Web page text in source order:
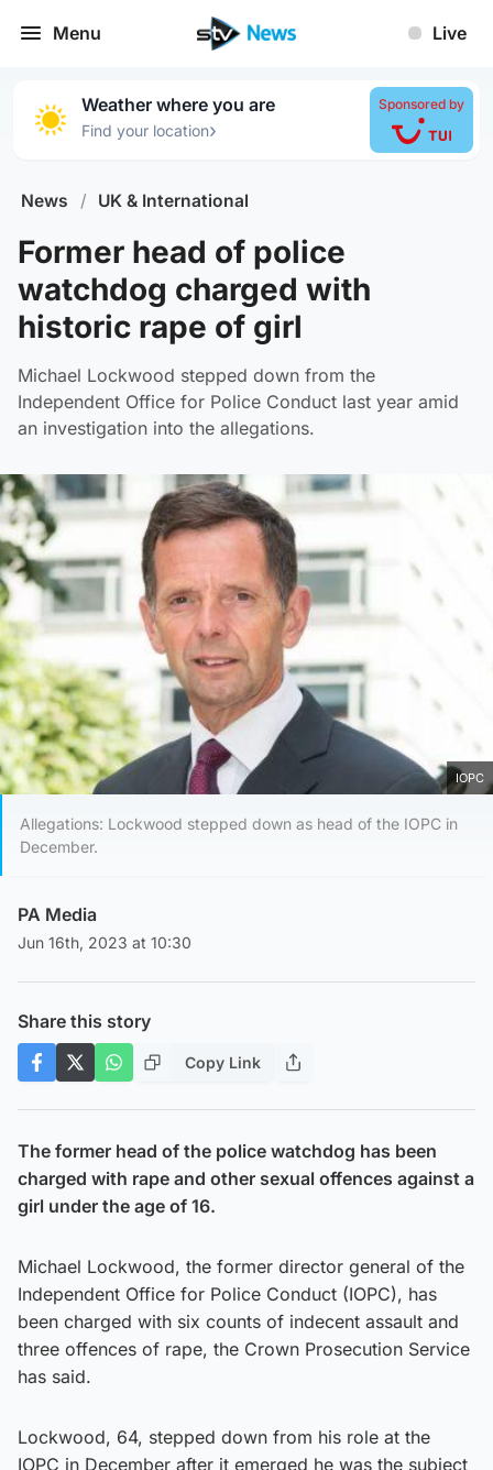
Menu Live
Weather where you are
Find your location›
Sponsored by
News / UK & International
Former head of police
watchdog charged with
historic rape of girl
Michael Lockwood stepped down from the
Independent Office for Police Conduct last year amid
an investigation into the allegations.
IOPC
Allegations: Lockwood stepped down as head of the IOPC in
December.
PA Media
Jun 16th, 2023 at 10:30
Share this story
Copy Link
The former head of the police watchdog has been
charged with rape and other sexual offences against a
girl under the age of 16.
Michael Lockwood, the former director general of the
Independent Office for Police Conduct (IOPC), has
been charged with six counts of indecent assault and
three offences of rape, the Crown Prosecution Service
has said.
Lockwood, 64, stepped down from his role at the
IOPC in December after it emerged he was the subject